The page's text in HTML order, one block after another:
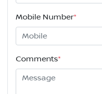
Mobile Number*
Comments*